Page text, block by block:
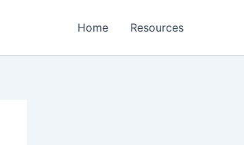
Home Resources